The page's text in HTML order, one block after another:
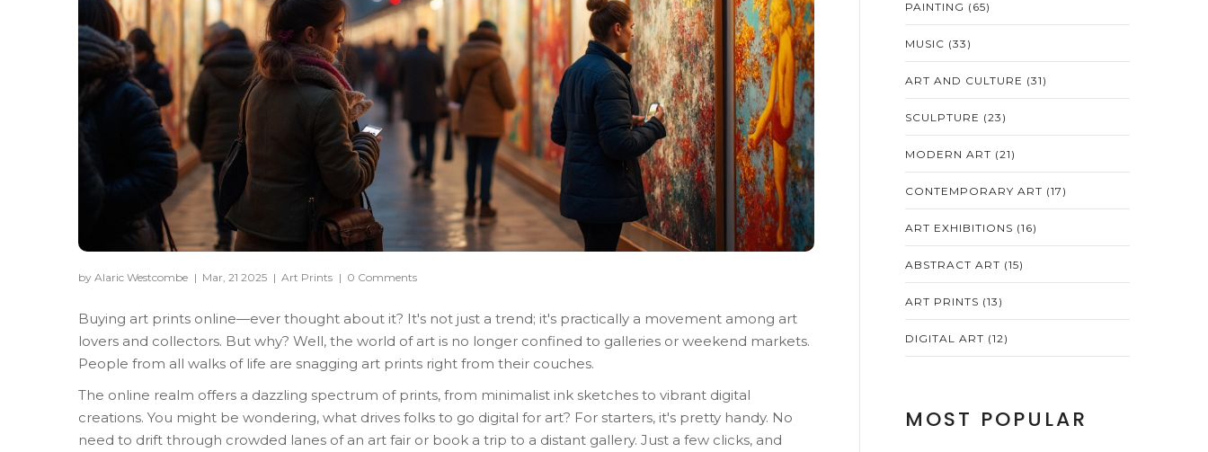
by Alaric Westcombe | Mar, 21 2025 | Art Prints | 0 Comments
Buying art prints online—ever thought about it? It's not just a trend; it's practically a movement among art
lovers and collectors. But why? Well, the world of art is no longer confined to galleries or weekend markets.
People from all walks of life are snagging art prints right from their couches.
The online realm offers a dazzling spectrum of prints, from minimalist ink sketches to vibrant digital
creations. You might be wondering, what drives folks to go digital for art? For starters, it's pretty handy. No
need to drift through crowded lanes of an art fair or book a trip to a distant gallery. Just a few clicks, and
PAINTING (65)
MUSIC (33)
ART AND CULTURE (31)
SCULPTURE (23)
MODERN ART (21)
CONTEMPORARY ART (17)
ART EXHIBITIONS (16)
ABSTRACT ART (15)
ART PRINTS (13)
DIGITAL ART (12)
MOST POPULAR